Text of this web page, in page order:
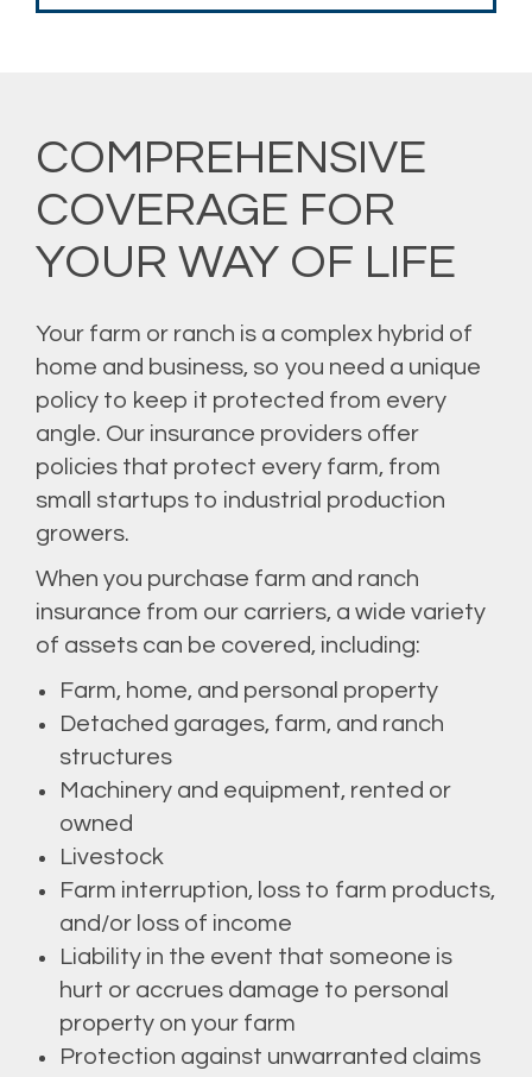
COMPREHENSIVE
COVERAGE FOR
YOUR WAY OF LIFE
Your farm or ranch is a complex hybrid of
home and business, so you need a unique
policy to keep it protected from every
angle. Our insurance providers offer
policies that protect every farm, from
small startups to industrial production
growers.
When you purchase farm and ranch
insurance from our carriers, a wide variety
of assets can be covered, including:
Farm, home, and personal property
Detached garages, farm, and ranch
structures
Machinery and equipment, rented or
owned
Livestock
Farm interruption, loss to farm products,
and/or loss of income
Liability in the event that someone is
hurt or accrues damage to personal
property on your farm
Protection against unwarranted claims